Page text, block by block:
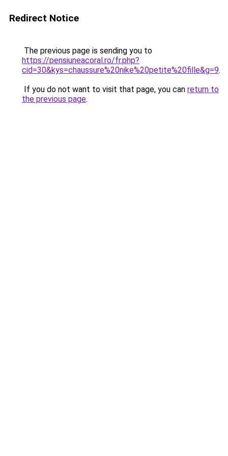
Redirect Notice
The previous page is sending you to
https://pensiuneacoral.ro/fr.php?
cid=30&kys=chaussure%20nike%20petite%20fille&g=9.
If you do not want to visit that page, you can return to
the previous page.